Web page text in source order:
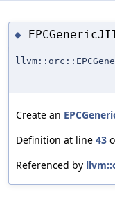
◆
Create an
Definition at line 43
Referenced by